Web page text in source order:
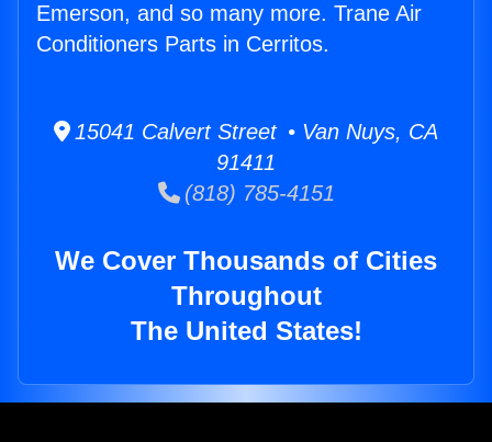
Emerson, and so many more. Trane Air
Conditioners Parts in Cerritos.
15041 Calvert Street • Van Nuys, CA
91411
(818) 785-4151
We Cover Thousands of Cities
Throughout
The United States!